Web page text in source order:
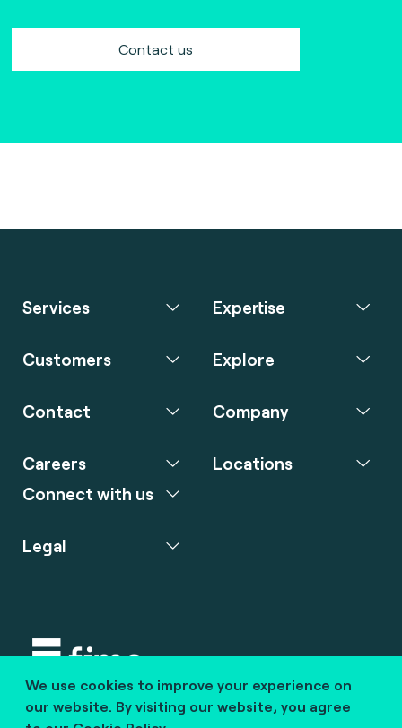
Contact us
We use cookies to improve your experience on
our website. By visiting our website, you agree
Services Expertise
Customers Explore
Contact Company
Careers
Connect with us
Locations
Legal
Copyright © 2020 fime. All rights reserved.